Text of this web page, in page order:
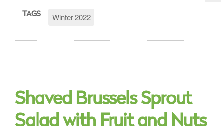
TAGS Winter 2022
Shaved Brussels Sprout
Salad with Fruit and Nuts